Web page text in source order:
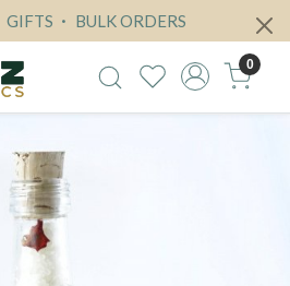
GIFTS BULK ORDERS
0